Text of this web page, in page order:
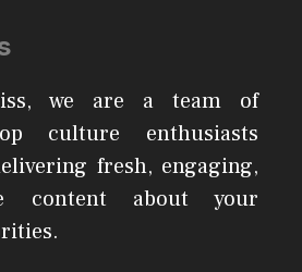
we are a team of
culture enthusiasts
fresh, engaging,
content about your